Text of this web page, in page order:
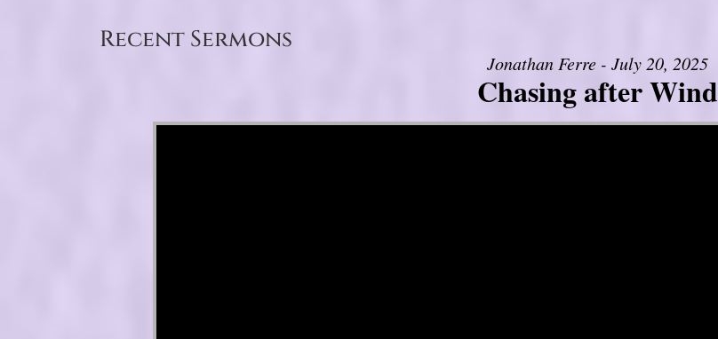
Recent Sermons
Jonathan Ferre - July 20, 2025
Chasing after Wind
Video Player